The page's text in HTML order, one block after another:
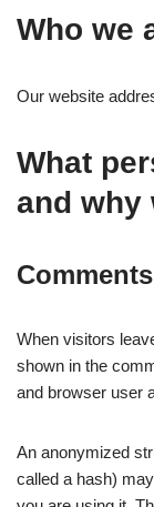
Who we
Our website
What
and why
Comments
When visitors
shown in the
and browser user
An anonymized
called a hash)